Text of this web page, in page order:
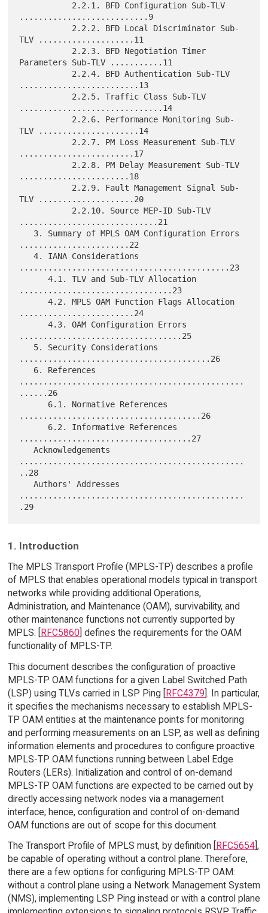
...........................9
TLV ....................11
Parameters Sub-TLV ...........11
.........................13
..............................14
TLV .....................14
........................17
.......................18
TLV ....................20
.............................21
.......................22
   4. IANA Considerations
............................................23
      4.1. TLV and Sub-TLV Allocation
................................23
      4.2. MPLS OAM Function Flags Allocation
........................24
      4.3. OAM Configuration Errors
..................................25
........................................26
...............................................
......26
......................................26
....................................27
   Acknowledgements
...............................................
..28
   Authors' Addresses
...............................................
1. Introduction
The MPLS Transport Profile (MPLS-TP) describes a profile
of MPLS that enables operational models typical in transport
networks while providing additional Operations,
Administration, and Maintenance (OAM), survivability, and
other maintenance functions not currently supported by
MPLS. [RFC5860] defines the requirements for the OAM
functionality of MPLS-TP.
This document describes the configuration of proactive
MPLS-TP OAM functions for a given Label Switched Path
(LSP) using TLVs carried in LSP Ping [RFC4379]. In particular,
it specifies the mechanisms necessary to establish MPLS-
TP OAM entities at the maintenance points for monitoring
and performing measurements on an LSP, as well as defining
information elements and procedures to configure proactive
MPLS-TP OAM functions running between Label Edge
Routers (LERs). Initialization and control of on-demand
MPLS-TP OAM functions are expected to be carried out by
directly accessing network nodes via a management
interface; hence, configuration and control of on-demand
OAM functions are out of scope for this document.
The Transport Profile of MPLS must, by definition [
RFC5654],
be capable of operating without a control plane. Therefore,
there are a few options for configuring MPLS-TP OAM:
without a control plane using a Network Management System
(NMS), implementing LSP Ping instead or with a control plane